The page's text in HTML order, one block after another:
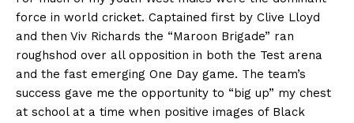
force in world cricket. Captained first by Clive Lloyd
and then Viv Richards the “Maroon Brigade” ran
roughshod over all opposition in both the Test arena
and the fast emerging One Day game. The team’s
success gave me the opportunity to “big up” my chest
at school at a time when positive images of Black